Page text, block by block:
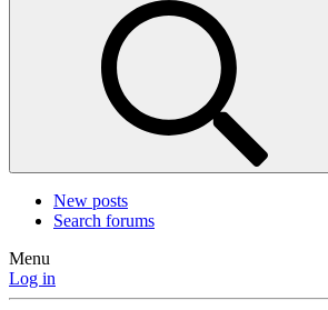
New posts
Search forums
Menu
Log in